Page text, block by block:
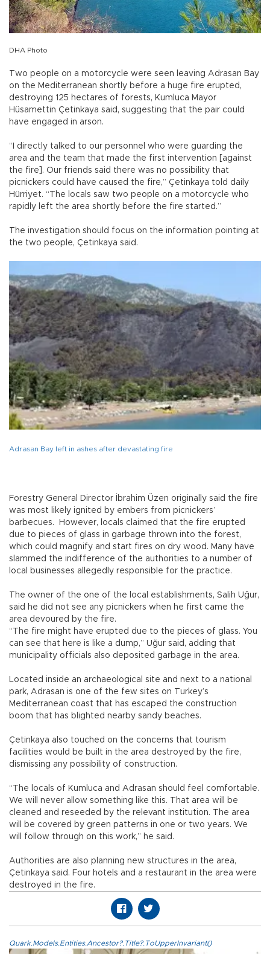
DHA Photo
Two people on a motorcycle were seen leaving Adrasan Bay
on the Mediterranean shortly before a huge fire erupted,
destroying 125 hectares of forests, Kumluca Mayor
Hüsamettin Çetinkaya said, suggesting that the pair could
have engaged in arson.
“I directly talked to our personnel who were guarding the
area and the team that made the first intervention [against
the fire]. Our friends said there was no possibility that
picnickers could have caused the fire,” Çetinkaya told daily
Hürriyet. “The locals saw two people on a motorcycle who
rapidly left the area shortly before the fire started.”
The investigation should focus on the information pointing at
the two people, Çetinkaya said.
Adrasan Bay left in ashes after devastating fire
Forestry General Director İbrahim Üzen originally said the fire
was most likely ignited by embers from picnickers’
barbecues. However, locals claimed that the fire erupted
due to pieces of glass in garbage thrown into the forest,
which could magnify and start fires on dry wood. Many have
slammed the indifference of the authorities to a number of
local businesses allegedly responsible for the practice.
The owner of the one of the local establishments, Salih Uğur,
said he did not see any picnickers when he first came the
area devoured by the fire.
“The fire might have erupted due to the pieces of glass. You
can see that here is like a dump,” Uğur said, adding that
municipality officials also deposited garbage in the area.
Located inside an archaeological site and next to a national
park, Adrasan is one of the few sites on Turkey’s
Mediterranean coast that has escaped the construction
boom that has blighted nearby sandy beaches.
Çetinkaya also touched on the concerns that tourism
facilities would be built in the area destroyed by the fire,
dismissing any possibility of construction.
“The locals of Kumluca and Adrasan should feel comfortable.
We will never allow something like this. That area will be
cleaned and reseeded by the relevant institution. The area
will be covered by green patterns in one or two years. We
will follow through on this work,” he said.
Authorities are also planning new structures in the area,
Çetinkaya said. Four hotels and a restaurant in the area were
destroyed in the fire.
Quark.Models.Entities.Ancestor?.Title?.ToUpperInvariant()